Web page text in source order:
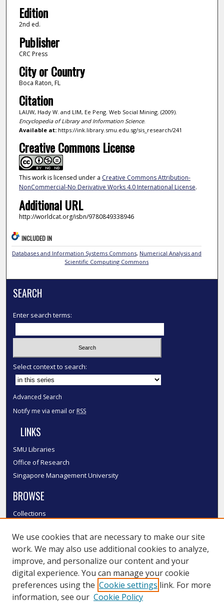
Edition
2nd ed.
Publisher
CRC Press
City or Country
Boca Raton, FL
Citation
LAUW, Hady W. and LIM, Ee Peng. Web Social Mining. (2009).
Encyclopedia of Library and Information Science.
Available at:https://ink.library.smu.edu.sg/sis_research/241
Creative Commons License
This work is licensed under a Creative Commons Attribution-
NonCommercial-No Derivative Works 4.0 International License.
Additional URL
http://worldcat.org/isbn/9780849338946
INCLUDED IN
Databases and Information Systems Commons, Numerical Analysis and
Scientific Computing Commons
SEARCH
Enter search terms:
Select context to search:
Advanced Search
Notify me via email or RSS
LINKS
SMU Libraries
Office of Research
Singapore Management University
BROWSE
Collections
Authors
SMU Authors
SMU Research Areas
LINKS
We use cookies that are necessary to make our site
work. We may also use additional cookies to analyze,
improve, and personalize our content and your
digital experience. You can manage your cookie
preferences using the Cookie settings link. For more
information, see our Cookie Policy